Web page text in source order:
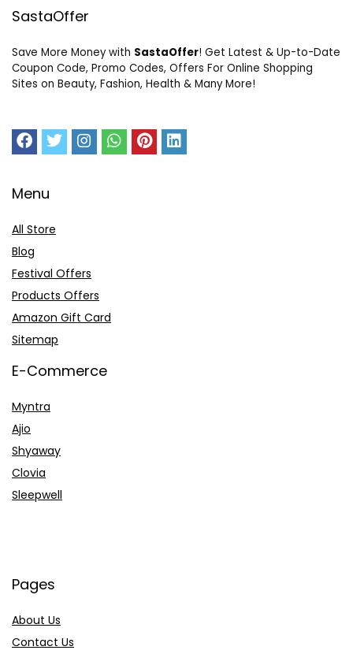
SastaOffer
Save More Money with SastaOffer! Get Latest & Up-to-Date
Coupon Code, Promo Codes, Offers For Online Shopping
Sites on Beauty, Fashion, Health & Many More!
Menu
All Store
Blog
Festival Offers
Products Offers
Amazon Gift Card
Sitemap
E-Commerce
Myntra
Ajio
Shyaway
Clovia
Sleepwell
Pages
About Us
Contact Us